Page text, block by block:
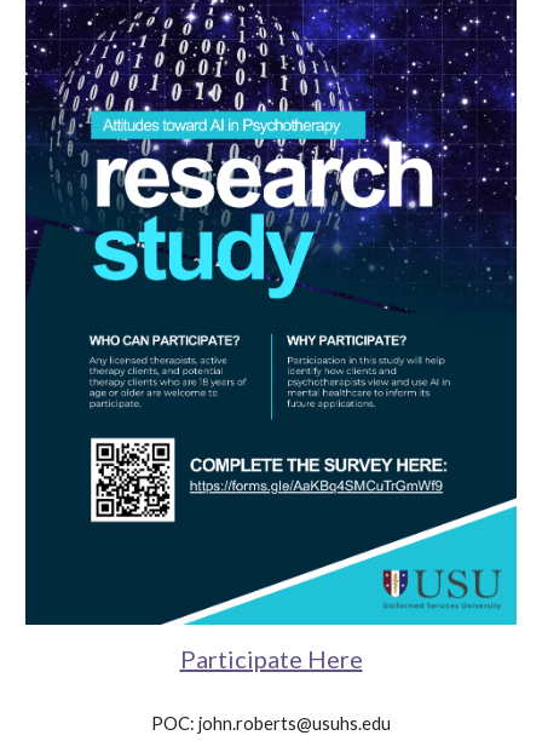
Participate Here
POC: john.roberts@usuhs.edu